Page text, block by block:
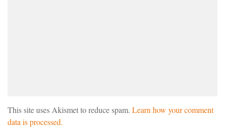
This site uses Akismet to reduce spam. Learn how your comment
data is processed.